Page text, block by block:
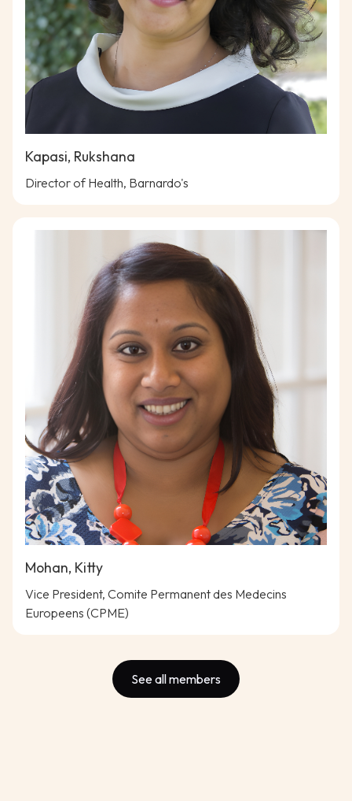
Kapasi, Rukshana
Director of Health, Barnardo's
Mohan, Kitty
Vice President, Comite Permanent des Medecins
Europeens (CPME)
See all members